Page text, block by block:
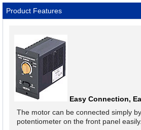
Product Features
Easy Connection,
The motor can be connected simply
potentiometer on the front panel easily.